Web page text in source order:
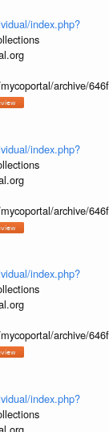
index.php?
archive/
index.php?
archive/
index.php?
archive/
index.php?